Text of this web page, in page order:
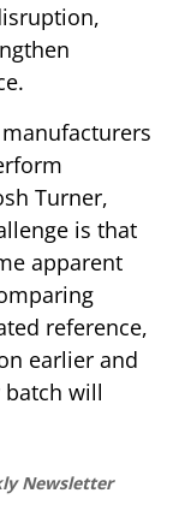
Turner,
is that
apparent
reference,
earlier and
batch will
Newsletter